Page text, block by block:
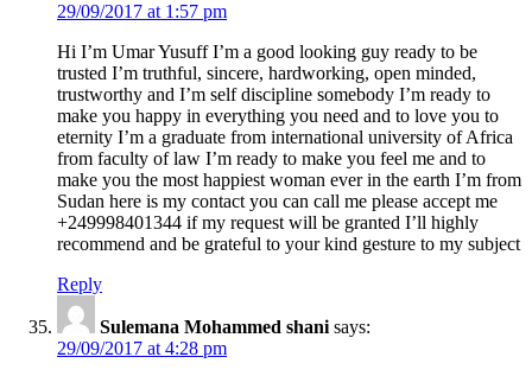
29/09/2017 at 1:57 pm
Hi I’m Umar Yusuff I’m a good looking guy ready to be
trusted I’m truthful, sincere, hardworking, open minded,
trustworthy and I’m self discipline somebody I’m ready to
make you happy in everything you need and to love you to
eternity I’m a graduate from international university of Africa
from faculty of law I’m ready to make you feel me and to
make you the most happiest woman ever in the earth I’m from
Sudan here is my contact you can call me please accept me
+249998401344 if my request will be granted I’ll highly
recommend and be grateful to your kind gesture to my subject
Reply
Sulemana Mohammed shani says:
29/09/2017 at 4:28 pm